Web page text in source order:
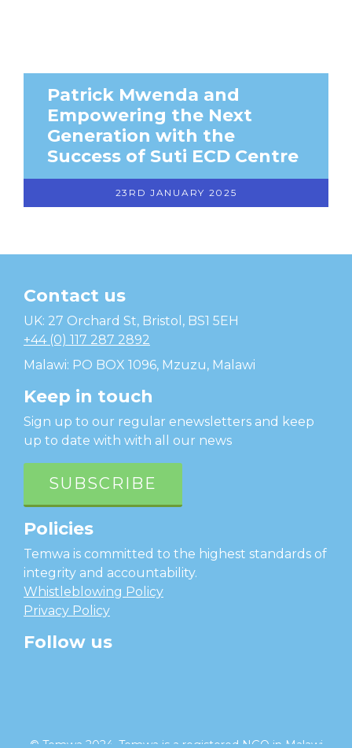
Patrick Mwenda and
Empowering the Next
Generation with the
Success of Suti ECD Centre
23RD JANUARY 2025
Temwa
Contact us
UK: 27 Orchard St, Bristol, BS1 5EH
+44 (0) 117 287 2892
Malawi: PO BOX 1096, Mzuzu, Malawi
Keep in touch
Sign up to our regular enewsletters and keep
up to date with with all our news
SUBSCRIBE
Policies
Temwa is committed to the highest standards of
integrity and accountability.
Whistleblowing Policy
Privacy Policy
Follow us
© Temwa 2024, Temwa is a registered NGO in Malawi